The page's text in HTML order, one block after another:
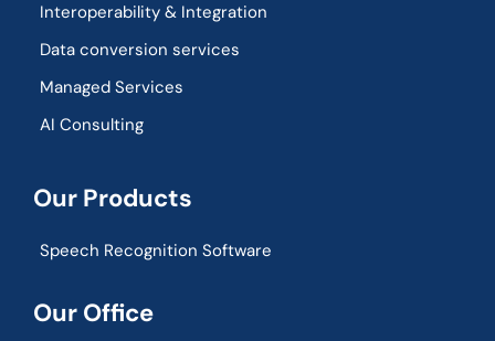
Interoperability & Integration​
Data conversion services
Managed Services
AI Consulting
Our Products
Speech Recognition Software
Our Office